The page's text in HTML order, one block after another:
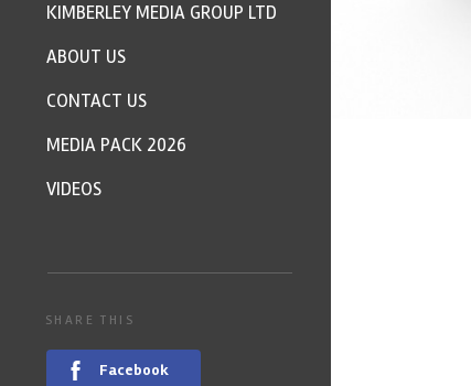
KIMBERLEY MEDIA GROUP LTD
ABOUT US
CONTACT US
MEDIA PACK 2026
VIDEOS
SHARE THIS
Facebook